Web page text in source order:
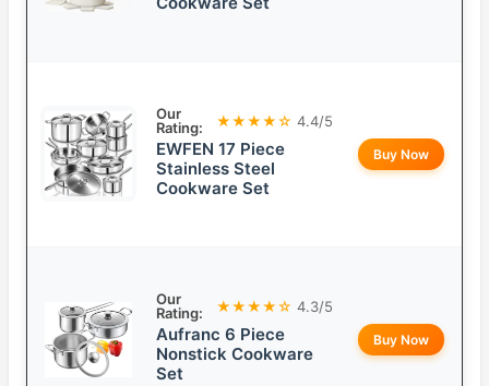
Our
Rating:
★★★★☆ 4.4/5
EWFEN 17 Piece
Stainless Steel
Cookware Set
Buy Now
Our
Rating:
★★★★☆ 4.3/5
Aufranc 6 Piece
Nonstick Cookware
Set
Buy Now